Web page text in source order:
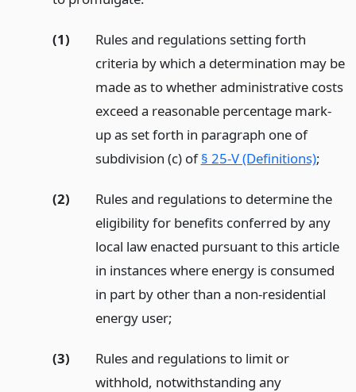
(1)
Rules and regulations setting forth
criteria by which a determination may be
made as to whether administrative costs
exceed a reasonable percentage mark-
up as set forth in paragraph one of
subdivision (c) of§ 25-V (Definitions);
(2)
Rules and regulations to determine the
eligibility for benefits conferred by any
local law enacted pursuant to this article
in instances where energy is consumed
in part by other than a non-residential
energy user;
(3)
Rules and regulations to limit or
withhold, notwithstanding any